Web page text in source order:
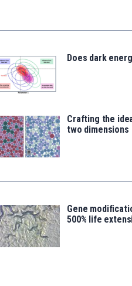
Does dark
Crafting the
two dimensions
Gene
500% life